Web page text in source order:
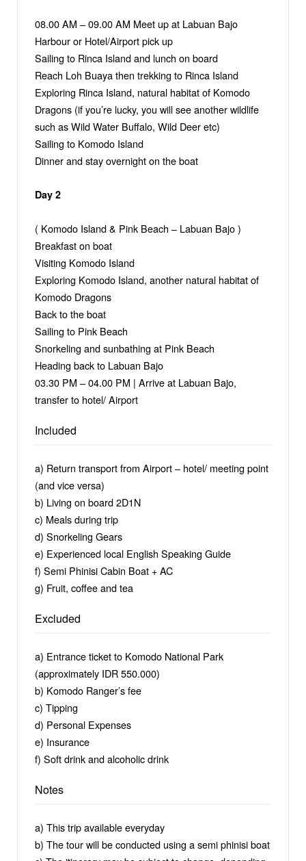
08.00 AM – 09.00 AM Meet up at Labuan Bajo
Harbour or Hotel/Airport pick up
Sailing to Rinca Island and lunch on board
Reach Loh Buaya then trekking to Rinca Island
Exploring Rinca Island, natural habitat of Komodo
Dragons (if you’re lucky, you will see another wildlife
such as Wild Water Buffalo, Wild Deer etc)
Sailing to Komodo Island
Dinner and stay overnight on the boat
Day 2
( Komodo Island & Pink Beach – Labuan Bajo )
Breakfast on boat
Visiting Komodo Island
Exploring Komodo Island, another natural habitat of
Komodo Dragons
Back to the boat
Sailing to Pink Beach
Snorkeling and sunbathing at Pink Beach
Heading back to Labuan Bajo
03.30 PM – 04.00 PM | Arrive at Labuan Bajo,
transfer to hotel/ Airport
Included
a) Return transport from Airport – hotel/ meeting point
(and vice versa)
b) Living on board 2D1N
c) Meals during trip
d) Snorkeling Gears
e) Experienced local English Speaking Guide
f) Semi Phinisi Cabin Boat + AC
g) Fruit, coffee and tea
Excluded
a) Entrance ticket to Komodo National Park
(approximately IDR 550.000)
b) Komodo Ranger’s fee
c) Tipping
d) Personal Expenses
e) Insurance
f) Soft drink and alcoholic drink
Notes
a) This trip available everyday
b) The tour will be conducted using a semi phinisi boat